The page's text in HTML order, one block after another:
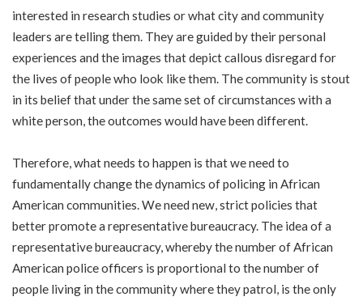
interested in research studies or what city and community
leaders are telling them. They are guided by their personal
experiences and the images that depict callous disregard for
the lives of people who look like them. The community is stout
in its belief that under the same set of circumstances with a
white person, the outcomes would have been different.
Therefore, what needs to happen is that we need to
fundamentally change the dynamics of policing in African
American communities. We need new, strict policies that
better promote a representative bureaucracy. The idea of a
representative bureaucracy, whereby the number of African
American police officers is proportional to the number of
people living in the community where they patrol, is the only